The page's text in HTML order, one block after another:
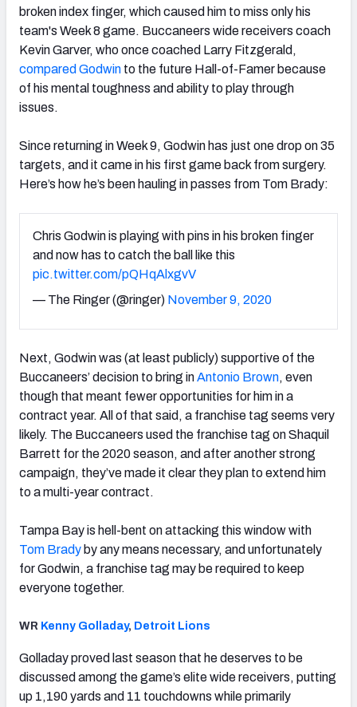
broken index finger, which caused him to miss only his
team's Week 8 game. Buccaneers wide receivers coach
Kevin Garver, who once coached Larry Fitzgerald,
compared Godwin to the future Hall-of-Famer because
of his mental toughness and ability to play through
issues.
Since returning in Week 9, Godwin has just one drop on 35
targets, and it came in his first game back from surgery.
Here’s how he’s been hauling in passes from Tom Brady:
Chris Godwin is playing with pins in his broken finger
and now has to catch the ball like this
pic.twitter.com/pQHqAlxgvV
— The Ringer (@ringer) November 9, 2020
Next, Godwin was (at least publicly) supportive of the
Buccaneers’ decision to bring inAntonio Brown, even
though that meant fewer opportunities for him in a
contract year. All of that said, a franchise tag seems very
likely. The Buccaneers used the franchise tag on Shaquil
Barrett for the 2020 season, and after another strong
campaign, they’ve made it clear they plan to extend him
to a multi-year contract.
Tampa Bay is hell-bent on attacking this window with
Tom Brady by any means necessary, and unfortunately
for Godwin, a franchise tag may be required to keep
everyone together.
WR Kenny Golladay, Detroit Lions
Golladay proved last season that he deserves to be
discussed among the game’s elite wide receivers, putting
up 1,190 yards and 11 touchdowns while primarily